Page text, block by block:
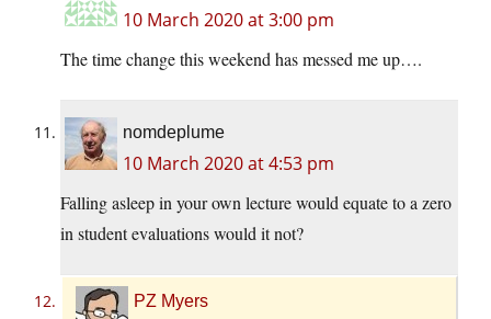
10 March 2020 at 3:00 pm
The time change this weekend has messed me up….
nomdeplume
10 March 2020 at 4:53 pm
Falling asleep in your own lecture would equate to a zero
in student evaluations would it not?
PZ Myers